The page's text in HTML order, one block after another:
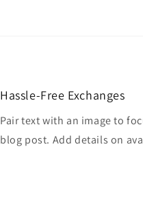
Hassle-Free Exchanges
Pair text with an image to
blog post. Add details on